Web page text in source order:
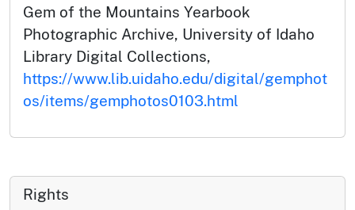
Gem of the Mountains Yearbook
Photographic Archive, University of Idaho
Library Digital Collections,
https://www.lib.uidaho.edu/digital/gemphot
os/items/gemphotos0103.html
Rights